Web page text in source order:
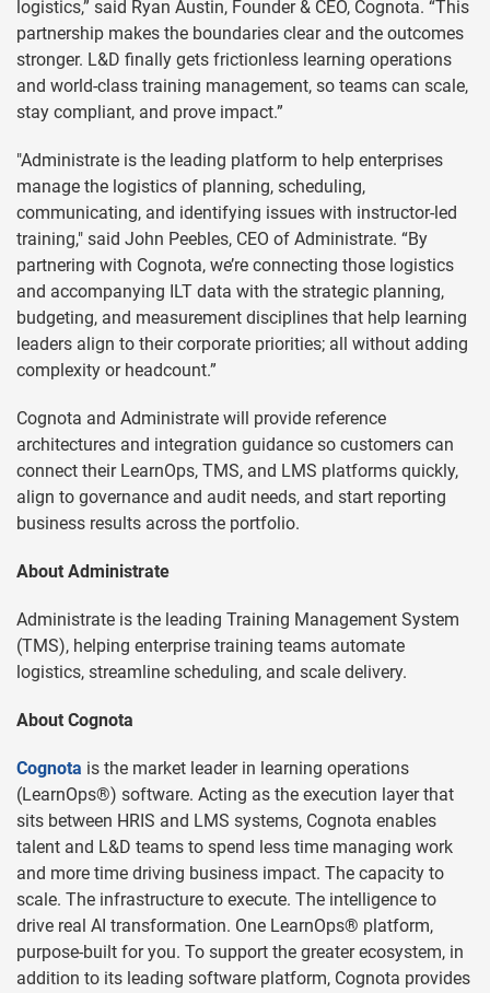
logistics,” said Ryan Austin, Founder & CEO, Cognota. “This
partnership makes the boundaries clear and the outcomes
stronger. L&D finally gets frictionless learning operations
and world-class training management, so teams can scale,
stay compliant, and prove impact.”
"Administrate is the leading platform to help enterprises
manage the logistics of planning, scheduling,
communicating, and identifying issues with instructor-led
training," said John Peebles, CEO of Administrate. “By
partnering with Cognota, we’re connecting those logistics
and accompanying ILT data with the strategic planning,
budgeting, and measurement disciplines that help learning
leaders align to their corporate priorities; all without adding
complexity or headcount.”
Cognota and Administrate will provide reference
architectures and integration guidance so customers can
connect their LearnOps, TMS, and LMS platforms quickly,
align to governance and audit needs, and start reporting
business results across the portfolio.
About Administrate
Administrate is the leading Training Management System
(TMS), helping enterprise training teams automate
logistics, streamline scheduling, and scale delivery.
About Cognota
Cognota is the market leader in learning operations
(LearnOps®) software. Acting as the execution layer that
sits between HRIS and LMS systems, Cognota enables
talent and L&D teams to spend less time managing work
and more time driving business impact. The capacity to
scale. The infrastructure to execute. The intelligence to
drive real AI transformation. One LearnOps® platform,
purpose-built for you. To support the greater ecosystem, in
addition to its leading software platform, Cognota provides